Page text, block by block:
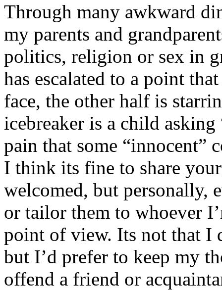
Through many awkward
my parents and
politics, religion or sex in
has escalated to a point
face, the other half is
icebreaker is a child
pain that some “innocent”
I think its fine to share
welcomed, but personally,
or tailor them to whoever
point of view. Its not that I
but I’d prefer to keep my
offend a friend or